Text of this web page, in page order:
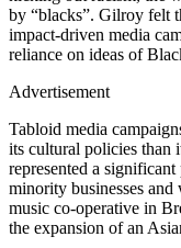
by “blacks”. Gilroy felt
impact-driven media
reliance on ideas of
Advertisement
Tabloid media
its cultural policies than
represented a
minority businesses
music co-operative in
the expansion of an